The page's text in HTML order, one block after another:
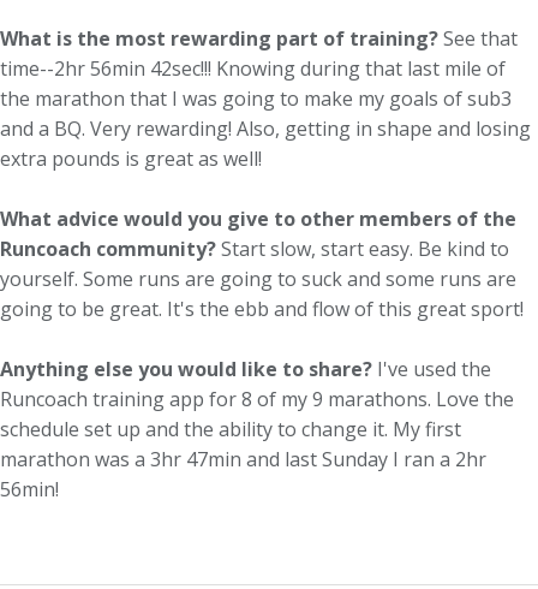
What is the most rewarding part of training?See that
time--2hr 56min 42sec!!! Knowing during that last mile of
the marathon that I was going to make my goals of sub3
and a BQ. Very rewarding! Also, getting in shape and losing
extra pounds is great as well!
What advice would you give to other members of the
Runcoach community?Start slow, start easy. Be kind to
yourself. Some runs are going to suck and some runs are
going to be great. It's the ebb and flow of this great sport!
Anything else you would like to share? I've used the
Runcoach training app for 8 of my 9 marathons. Love the
schedule set up and the ability to change it. My first
marathon was a 3hr 47min and last Sunday I ran a 2hr
56min!